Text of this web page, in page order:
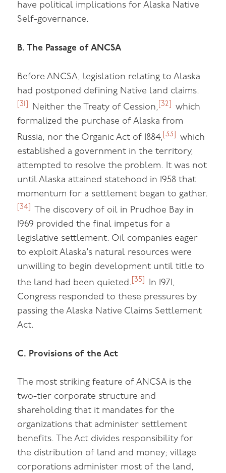
have political implications for Alaska Native
Self-governance.
B. The Passage of ANCSA
Before ANCSA, legislation relating to Alaska
had postponed defining Native land claims.
[31] Neither the Treaty of Cession, [32]
which
formalized the purchase of Alaska from
Russia, nor the Organic Act of 1884, [33]
which
established a government in the territory,
attempted to resolve the problem. It was not
until Alaska attained statehood in 1958 that
momentum for a settlement began to gather.
[34]
The discovery of oil in Prudhoe Bay in
1969 provided the final impetus for a
legislative settlement. Oil companies eager
to exploit Alaska’s natural resources were
unwilling to begin development until title to
the land had been quieted. [35]
In 1971,
Congress responded to these pressures by
passing the Alaska Native Claims Settlement
Act.
C. Provisions of the Act
The most striking feature of ANCSA is the
two-tier corporate structure and
shareholding that it mandates for the
organizations that administer settlement
benefits. The Act divides responsibility for
the distribution of land and money; village
corporations administer most of the land,